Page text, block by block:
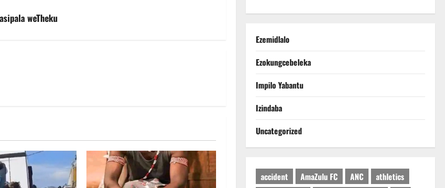
weTheku
Ezemidlalo
Ezokungcebeleka
Impilo Yabantu
Izindaba
Uncategorized
accident AmaZulu FC ANC
athletics